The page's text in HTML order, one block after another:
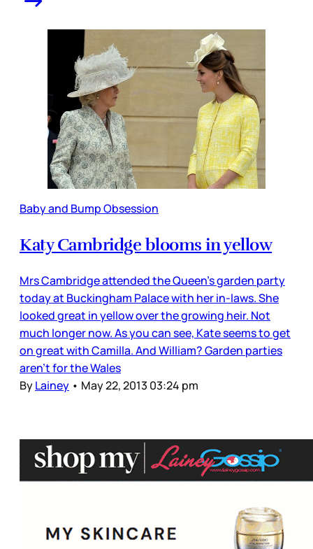
Baby and Bump Obsession
Katy Cambridge blooms in yellow
Mrs Cambridge attended the Queen’s garden party
today at Buckingham Palace with her in-laws. She
looked great in yellow over the growing heir. Not
much longer now. As you can see, Kate seems to get
on great with Camilla. And William? Garden parties
aren’t for the Wales
ByLainey • May 22, 2013 03:24 pm